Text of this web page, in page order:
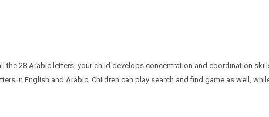
28 Arabic letters, your child develops concentration and coordination
in English and Arabic. Children can play search and find game as well,